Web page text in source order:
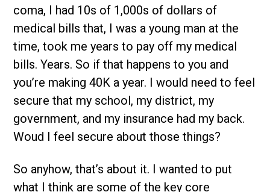
coma, I had 10s of 1,000s of dollars of
medical bills that, I was a young man at the
time, took me years to pay off my medical
bills. Years. So if that happens to you and
you’re making 40K a year. I would need to feel
secure that my school, my district, my
government, and my insurance had my back.
Woud I feel secure about those things?
So anyhow, that’s about it. I wanted to put
what I think are some of the key core